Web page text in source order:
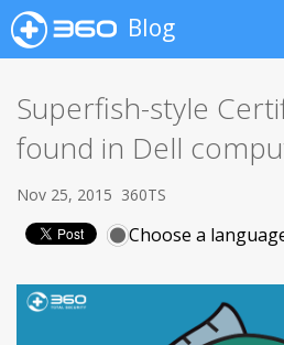
Blog
Superfish-style
found in Dell
Nov 25, 2015 360TS
Choose a